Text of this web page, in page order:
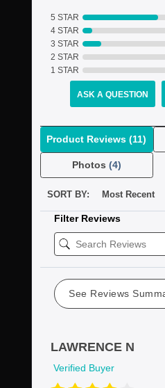
5 STAR
4 STAR
3 STAR
2 STAR
1 STAR
ASK A QUESTION
Product Reviews(11)
Photos (4)
SORT BY:
Filter Reviews
See Reviews
LAWRENCE N
Verified Buyer